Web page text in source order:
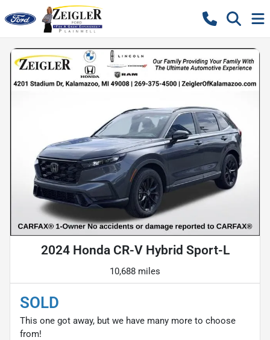
2024 Honda CR-V Hybrid Sport-L
10,688 miles
SOLD
This one got away, but we have many more to choose
from!